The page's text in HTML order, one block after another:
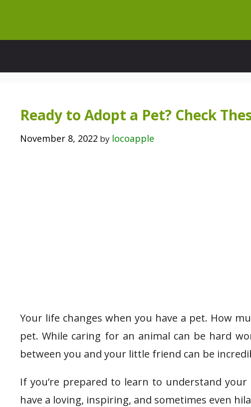
content
Ready to Adopt a Pet? Check
November 8, 2022 by locoapple
Your life changes when you have a pet. How
pet. While caring for an animal can be hard
between you and your little friend can be
If you’re prepared to learn to understand
have a loving, inspiring, and sometimes even